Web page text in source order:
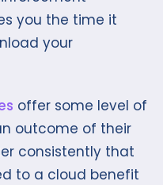
you the time it
your
offer some level of
outcome of their
consistently that
to a cloud benefit